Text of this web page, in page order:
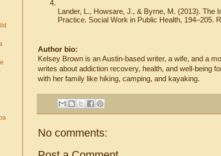
Lander, L., Howsare, J., & Byrne, M. (2013).
Practice. Social Work in Public Health, 194–205.
Author bio:
Kelsey Brown is an Austin-based writer, a wife, and a
writes about addiction recovery, health, and well-being
with her family like hiking, camping, and kayaking.
No comments: